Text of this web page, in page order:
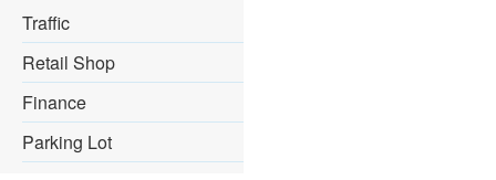
Traffic
Retail Shop
Finance
Parking Lot